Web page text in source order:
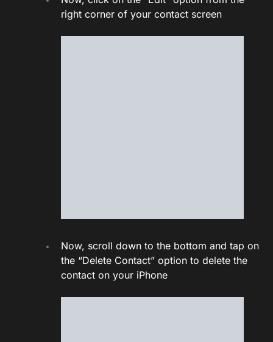
right corner of your contact screen
Now, scroll down to the bottom and tap on
the “Delete Contact” option to delete the
contact on your iPhone